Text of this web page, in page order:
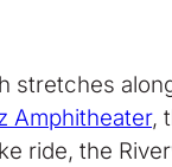
stretches
Amphitheater,
ride, the